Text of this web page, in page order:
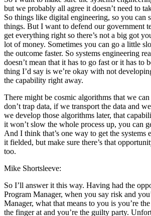
but we probably all agree it doesn’t need to
So things like digital engineering, so you can
things. But I want to defend our government
get everything right so there’s not a big got
lot of money. Sometimes you can go a little
the outcome faster. So systems engineering
doesn’t mean that it has to go fast or it has to
thing I’d say is we’re okay with not
the capability right away.
There might be cosmic algorithms that we
don’t trap data, if we transport the data and
we develop those algorithms later, that
it won’t slow the whole process up, you can
And I think that’s one way to get the systems
it fielded, but make sure there’s that
too.
Mike Shortsleeve:
So I’ll answer it this way. Having had the
Program Manager, when you say risk and
Manager, what that means to you is you’re
the finger at and you’re the guilty party.